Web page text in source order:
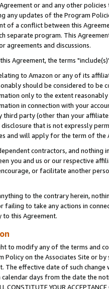
or and any other
any updates of the Program
of a conflict between this
separate program. This
agreements and discussions.
Agreement, the terms
to Amazon or any of its
should be considered to be
only to the extent
in connection with your
third party (other than your
disclosure that is not expressly
and will apply for the term of the
contractors, and
you and us or our respective
or facilitate another
to the contrary herein,
failing to take any actions in
this Agreement.
to modify any of the terms and
Policy on the Associates Site or
The effective date of such
days from the date the
CONSTITUTE YOUR